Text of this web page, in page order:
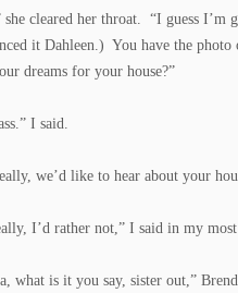
she cleared her throat. “I guess
it Dahleen.) You have the
dreams for your house?”
I said.
we’d like to hear about your
I’d rather not,” I said in my
what is it you say, sister out,”